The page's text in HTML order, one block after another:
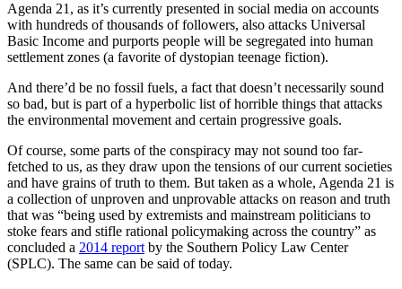
Agenda 21, as it’s currently presented in social media on accounts
with hundreds of thousands of followers, also attacks Universal
Basic Income and purports people will be segregated into human
settlement zones (a favorite of dystopian teenage fiction).
And there’d be no fossil fuels, a fact that doesn’t necessarily sound
so bad, but is part of a hyperbolic list of horrible things that attacks
the environmental movement and certain progressive goals.
Of course, some parts of the conspiracy may not sound too far-
fetched to us, as they draw upon the tensions of our current societies
and have grains of truth to them. But taken as a whole, Agenda 21 is
a collection of unproven and unprovable attacks on reason and truth
that was “being used by extremists and mainstream politicians to
stoke fears and stifle rational policymaking across the country” as
concluded a 2014 report by the Southern Policy Law Center
(SPLC). The same can be said of today.